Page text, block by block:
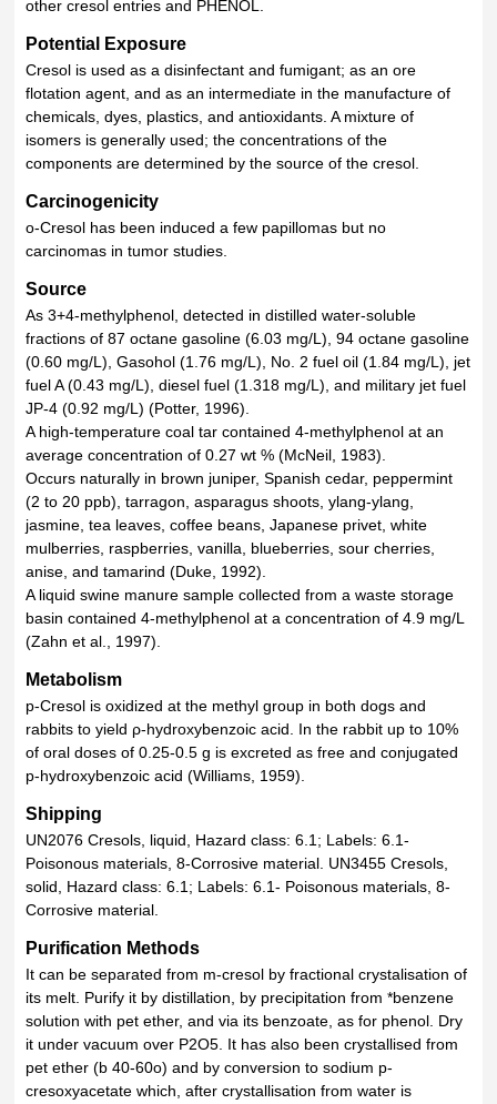
other cresol entries and PHENOL.
Potential Exposure
Cresol is used as a disinfectant and fumigant; as an ore
flotation agent, and as an intermediate in the manufacture of
chemicals, dyes, plastics, and antioxidants. A mixture of
isomers is generally used; the concentrations of the
components are determined by the source of the cresol.
Carcinogenicity
o-Cresol has been induced a few papillomas but no
carcinomas in tumor studies.
Source
As 3+4-methylphenol, detected in distilled water-soluble
fractions of 87 octane gasoline (6.03 mg/L), 94 octane gasoline
(0.60 mg/L), Gasohol (1.76 mg/L), No. 2 fuel oil (1.84 mg/L), jet
fuel A (0.43 mg/L), diesel fuel (1.318 mg/L), and military jet fuel
JP-4 (0.92 mg/L) (Potter, 1996).
A high-temperature coal tar contained 4-methylphenol at an
average concentration of 0.27 wt % (McNeil, 1983).
Occurs naturally in brown juniper, Spanish cedar, peppermint
(2 to 20 ppb), tarragon, asparagus shoots, ylang-ylang,
jasmine, tea leaves, coffee beans, Japanese privet, white
mulberries, raspberries, vanilla, blueberries, sour cherries,
anise, and tamarind (Duke, 1992).
A liquid swine manure sample collected from a waste storage
basin contained 4-methylphenol at a concentration of 4.9 mg/L
(Zahn et al., 1997).
Metabolism
p-Cresol is oxidized at the methyl group in both dogs and
rabbits to yield ρ-hydroxybenzoic acid. In the rabbit up to 10%
of oral doses of 0.25-0.5 g is excreted as free and conjugated
p-hydroxybenzoic acid (Williams, 1959).
Shipping
UN2076 Cresols, liquid, Hazard class: 6.1; Labels: 6.1-
Poisonous materials, 8-Corrosive material. UN3455 Cresols,
solid, Hazard class: 6.1; Labels: 6.1- Poisonous materials, 8-
Corrosive material.
Purification Methods
It can be separated from m-cresol by fractional crystalisation of
its melt. Purify it by distillation, by precipitation from *benzene
solution with pet ether, and via its benzoate, as for phenol. Dry
it under vacuum over P2O5. It has also been crystallised from
pet ether (b 40-60o) and by conversion to sodium p-
cresoxyacetate which, after crystallisation from water is